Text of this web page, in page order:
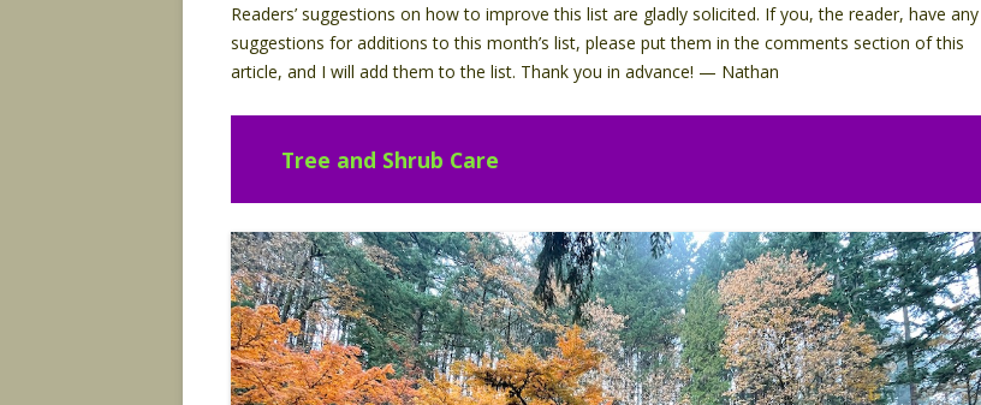
Readers’ suggestions on how to improve this list are gladly solicited. If you, the reader, have any
suggestions for additions to this month’s list, please put them in the comments section of this
article, and I will add them to the list. Thank you in advance! — Nathan
Tree and Shrub Care